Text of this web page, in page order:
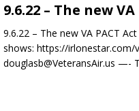
9.6.22 – The new
9.6.22 – The new VA PACT
shows: https://irlonestar.com/
douglasb@VeteransAir.us —-